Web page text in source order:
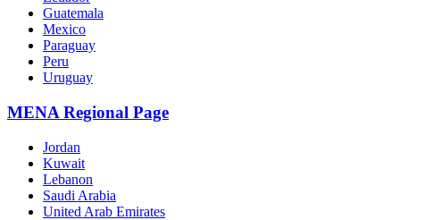
Guatemala
Mexico
Paraguay
Peru
Uruguay
MENA Regional Page
Jordan
Kuwait
Lebanon
Saudi Arabia
United Arab Emirates